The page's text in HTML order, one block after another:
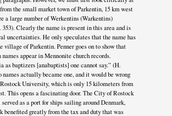
the small market town of Parkentin, 15 km west
a large number of Werkentins (Warkentins)
Clearly the name is present in this area and is
uncertainties. He only speculates that the name has
village of Parkentin. Penner goes on to show that
appear in Mennonite church records.
baptizers [anabaptists] one cannot say.” (H.
actually became one, and it would be wrong
University, which is only 15 kilometers from
This opens a fascinating door. The City of Rostock
as a port for ships sailing around Denmark,
greatly from the tax and duty that was